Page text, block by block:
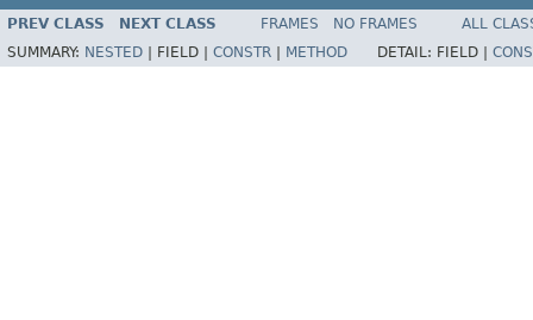
PREV CLASS NEXT CLASS FRAMES NO FRAMES
ALL
SUMMARY: NESTED FIELD | CONSTR METHOD DETAIL: FIELD |